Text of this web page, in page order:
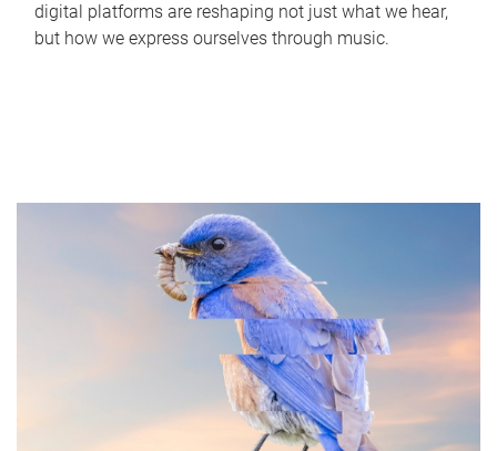
digital platforms are reshaping not just what we hear,
but how we express ourselves through music.